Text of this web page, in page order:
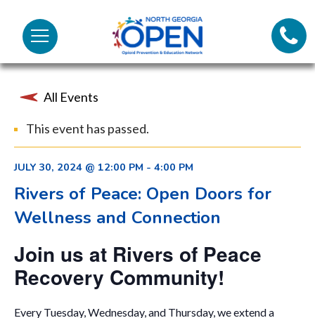
Menu
North
Georgia
OPENCall
All Events
This event has passed.
JULY 30, 2024 @ 12:00 PM - 4:00 PM
Rivers of Peace: Open Doors for
Wellness and Connection
Join us at Rivers of Peace
Recovery Community!
Every Tuesday, Wednesday, and Thursday, we extend a